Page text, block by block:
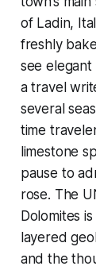
of Ladin,
freshly
see
a travel
several
time
limestone
pause to
rose. The
Dolomites
layered
and the